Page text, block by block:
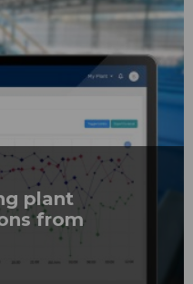
plant
from